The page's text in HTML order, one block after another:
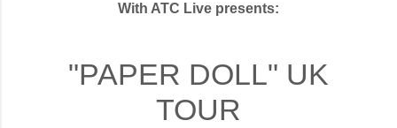
With ATC Live presents:
"PAPER DOLL" UK
TOUR